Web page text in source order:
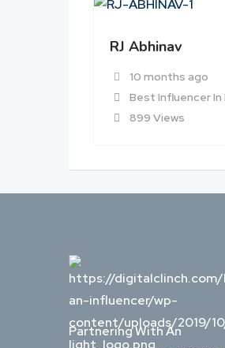
RJ Abhinav
10 months ago
Best Influencer In
899 Views
Partnering With An